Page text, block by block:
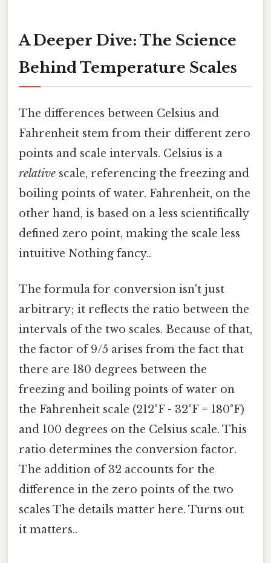
A Deeper Dive: The Science
Behind Temperature Scales
The differences between Celsius and
Fahrenheit stem from their different zero
points and scale intervals. Celsius is a
relative scale, referencing the freezing and
boiling points of water. Fahrenheit, on the
other hand, is based on a less scientifically
defined zero point, making the scale less
intuitive Nothing fancy..
The formula for conversion isn't just
arbitrary; it reflects the ratio between the
intervals of the two scales. Because of that,
the factor of 9/5 arises from the fact that
there are 180 degrees between the
freezing and boiling points of water on
the Fahrenheit scale (212°F - 32°F = 180°F)
and 100 degrees on the Celsius scale. This
ratio determines the conversion factor.
The addition of 32 accounts for the
difference in the zero points of the two
scales The details matter here. Turns out
it matters..